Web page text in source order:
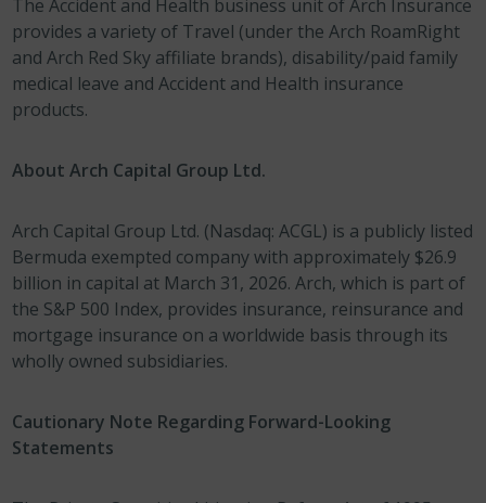
The Accident and Health business unit of Arch Insurance
provides a variety of Travel (under the Arch RoamRight
and Arch Red Sky affiliate brands), disability/paid family
medical leave and Accident and Health insurance
products.
About Arch Capital Group Ltd.
Arch Capital Group Ltd. (Nasdaq: ACGL) is a publicly listed
Bermuda exempted company with approximately $26.9
billion in capital at March 31, 2026. Arch, which is part of
the S&P 500 Index, provides insurance, reinsurance and
mortgage insurance on a worldwide basis through its
wholly owned subsidiaries.
Cautionary Note Regarding Forward-Looking
Statements